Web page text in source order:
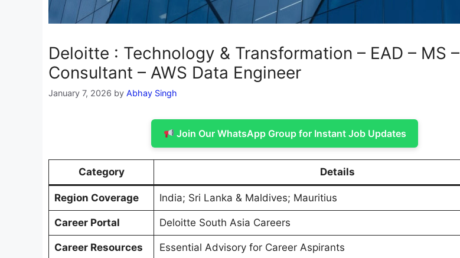
Deloitte : Technology & Transformation – EAD – MS –
Consultant – AWS Data Engineer
January 7, 2026 by Abhay Singh
Join Our WhatsApp Group for Instant Job Updates
Category Details
Region Coverage India; Sri Lanka & Maldives; Mauritius
Career Portal Deloitte South Asia Careers
Career Resources Essential Advisory for Career Aspirants